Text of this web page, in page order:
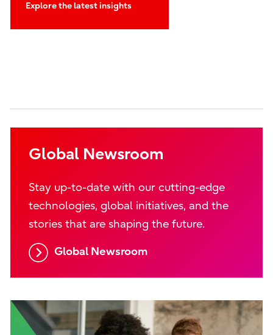
Explore the latest insights
Global Newsroom
Stay up-to-date with our cutting-edge
technologies, global initiatives, and the
stories that are shaping the future.
Global Newsroom